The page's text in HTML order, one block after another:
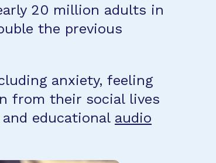
20 million adults in
the previous
anxiety, feeling
from their social lives
and educational audio